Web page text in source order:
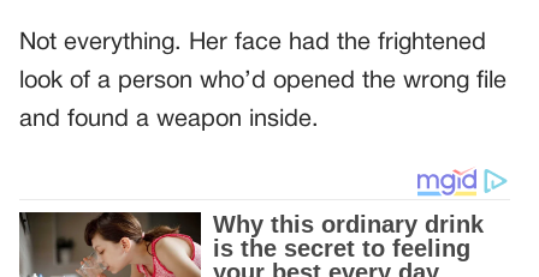
Not everything. Her face had the frightened
look of a person who’d opened the wrong file
and found a weapon inside.